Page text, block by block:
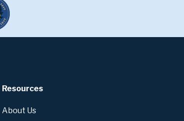
Resources
About Us